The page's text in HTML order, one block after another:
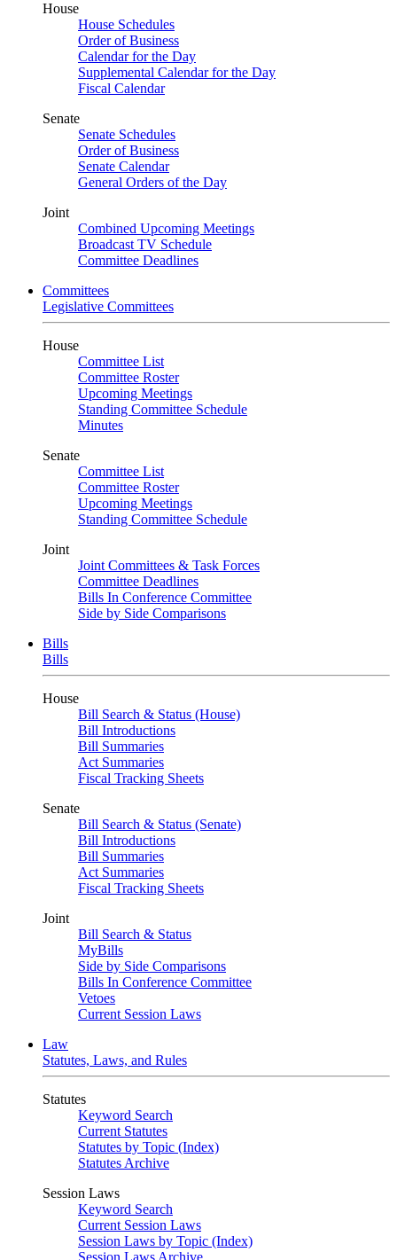
House
House Schedules
Order of Business
Calendar for the Day
Supplemental Calendar for the Day
Fiscal Calendar
Senate
Senate Schedules
Order of Business
Senate Calendar
General Orders of the Day
Joint
Combined Upcoming Meetings
Broadcast TV Schedule
Committee Deadlines
Committees
Legislative Committees
House
Committee List
Committee Roster
Upcoming Meetings
Standing Committee Schedule
Minutes
Senate
Committee List
Committee Roster
Upcoming Meetings
Standing Committee Schedule
Joint
Joint Committees & Task Forces
Committee Deadlines
Bills In Conference Committee
Side by Side Comparisons
Bills
Bills
House
Bill Search & Status (House)
Bill Introductions
Bill Summaries
Act Summaries
Fiscal Tracking Sheets
Senate
Bill Search & Status (Senate)
Bill Introductions
Bill Summaries
Act Summaries
Fiscal Tracking Sheets
Joint
Bill Search & Status
MyBills
Side by Side Comparisons
Bills In Conference Committee
Vetoes
Current Session Laws
Law
Statutes, Laws, and Rules
Statutes
Keyword Search
Current Statutes
Statutes by Topic (Index)
Statutes Archive
Session Laws
Keyword Search
Current Session Laws
Session Laws by Topic (Index)
Session Laws Archive